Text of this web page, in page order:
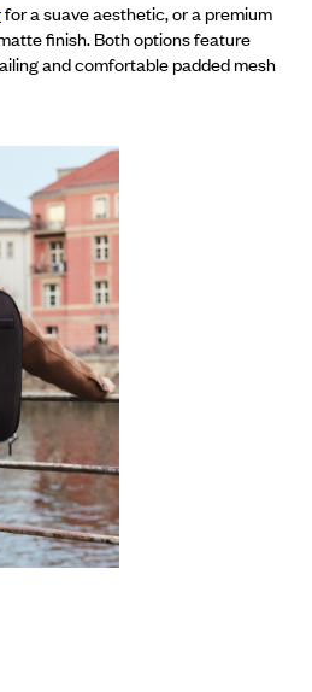
for a suave aesthetic, or a premium
finish. Both options feature
and comfortable padded mesh